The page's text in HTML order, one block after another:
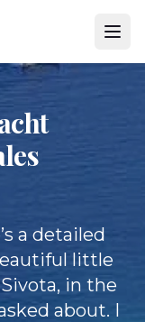
a detailed
little
in the
about. I